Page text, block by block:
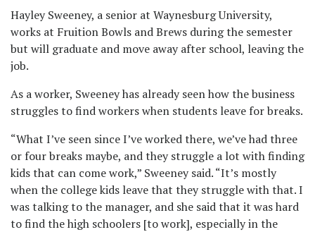
Hayley Sweeney, a senior at Waynesburg University,
works at Fruition Bowls and Brews during the semester
but will graduate and move away after school, leaving the
job.
As a worker, Sweeney has already seen how the business
struggles to find workers when students leave for breaks.
“What I’ve seen since I’ve worked there, we’ve had three
or four breaks maybe, and they struggle a lot with finding
kids that can come work,” Sweeney said. “It’s mostly
when the college kids leave that they struggle with that. I
was talking to the manager, and she said that it was hard
to find the high schoolers [to work], especially in the